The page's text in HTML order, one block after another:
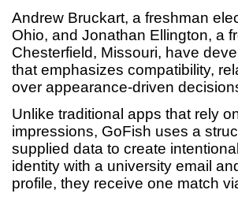
Andrew Bruckart, a freshman
Ohio, and Jonathan Ellington, a
Chesterfield, Missouri, have
that emphasizes compatibility,
over appearance-driven
Unlike traditional apps that rely
impressions, GoFish uses a
supplied data to create
identity with a university email
profile, they receive one match